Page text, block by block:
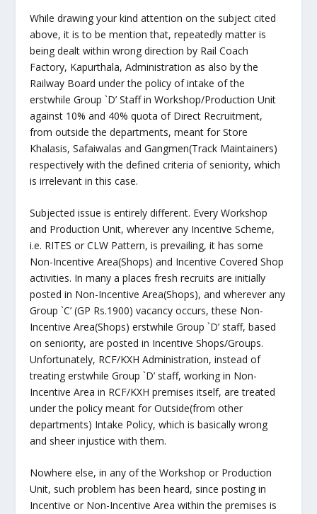
While drawing your kind attention on the subject cited
above, it is to be mention that, repeatedly matter is
being dealt within wrong direction by Rail Coach
Factory, Kapurthala, Administration as also by the
Railway Board under the policy of intake of the
erstwhile Group `D’ Staff in Workshop/Production Unit
against 10% and 40% quota of Direct Recruitment,
from outside the departments, meant for Store
Khalasis, Safaiwalas and Gangmen(Track Maintainers)
respectively with the defined criteria of seniority, which
is irrelevant in this case.
Subjected issue is entirely different. Every Workshop
and Production Unit, wherever any Incentive Scheme,
i.e. RITES or CLW Pattern, is prevailing, it has some
Non-Incentive Area(Shops) and Incentive Covered Shop
activities. In many a places fresh recruits are initially
posted in Non-Incentive Area(Shops), and wherever any
Group `C’ (GP Rs.1900) vacancy occurs, these Non-
Incentive Area(Shops) erstwhile Group `D’ staff, based
on seniority, are posted in Incentive Shops/Groups.
Unfortunately, RCF/KXH Administration, instead of
treating erstwhile Group `D’ staff, working in Non-
Incentive Area in RCF/KXH premises itself, are treated
under the policy meant for Outside(from other
departments) Intake Policy, which is basically wrong
and sheer injustice with them.
Nowhere else, in any of the Workshop or Production
Unit, such problem has been heard, since posting in
Incentive or Non-Incentive Area within the premises is